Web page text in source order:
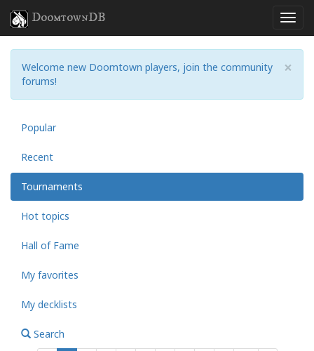
DoomtownDB
×
Welcome new Doomtown players, join the community
forums!
Popular
Recent
Tournaments
Hot topics
Hall of Fame
My favorites
My decklists
Search